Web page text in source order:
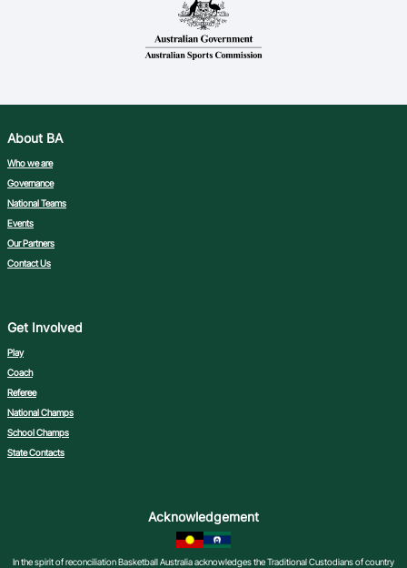
About BA
Who we are
Governance
National Teams
Events
Our Partners
Contact Us
Get Involved
Play
Coach
Referee
National Champs
School Champs
State Contacts
Acknowledgement
In the spirit of reconciliation Basketball Australia acknowledges the Traditional Custodians of country